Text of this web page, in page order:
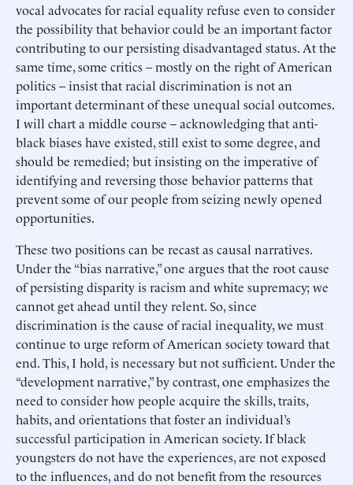
vocal advocates for racial equality refuse even to consider
the possibility that behavior could be an important factor
contributing to our persisting disadvantaged status. At the
same time, some critics – mostly on the right of American
politics – insist that racial discrimination is not an
important determinant of these unequal social outcomes.
I will chart a middle course – acknowledging that anti-
black biases have existed, still exist to some degree, and
should be remedied; but insisting on the imperative of
identifying and reversing those behavior patterns that
prevent some of our people from seizing newly opened
opportunities.
These two positions can be recast as causal narratives.
Under the “bias narrative,” one argues that the root cause
of persisting disparity is racism and white supremacy; we
cannot get ahead until they relent. So, since
discrimination is the cause of racial inequality, we must
continue to urge reform of American society toward that
end. This, I hold, is necessary but not sufficient. Under the
“development narrative,” by contrast, one emphasizes the
need to consider how people acquire the skills, traits,
habits, and orientations that foster an individual’s
successful participation in American society. If black
youngsters do not have the experiences, are not exposed
to the influences, and do not benefit from the resources